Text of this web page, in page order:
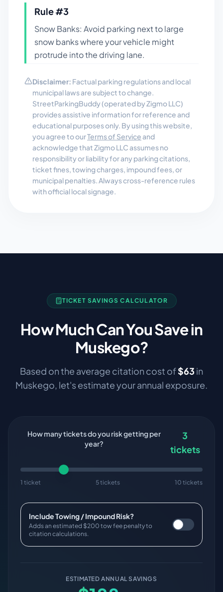
Rule #3
Snow Banks: Avoid parking next to large
snow banks where your vehicle might
protrude into the driving lane.
Disclaimer: Factual parking regulations and local
municipal laws are subject to change.
StreetParkingBuddy (operated by Zigmo LLC)
provides assistive information for reference and
educational purposes only. By using this website,
you agree to ourTerms of Service and
acknowledge that Zigmo LLC assumes no
responsibility or liability for any parking citations,
ticket fines, towing charges, impound fees, or
municipal penalties. Always cross-reference rules
with official local signage.
TICKET SAVINGS CALCULATOR
How Much Can You Save in
Muskego?
Based on the average citation cost of$63 in
Muskego, let's estimate your annual exposure.
How many tickets do you risk getting per
year?
3
tickets
1 ticket 5 tickets 10 tickets
Include Towing / Impound Risk?
Adds an estimated $200 tow fee penalty to
citation calculations.
ESTIMATED ANNUAL SAVINGS